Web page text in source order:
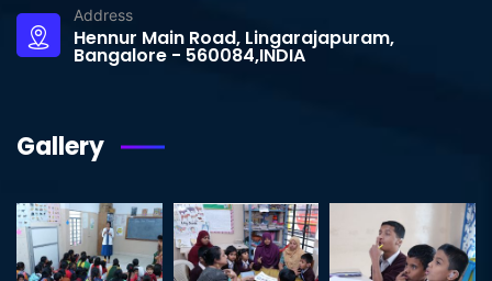
Address
Hennur Main Road, Lingarajapuram,
Bangalore - 560084,INDIA
Gallery